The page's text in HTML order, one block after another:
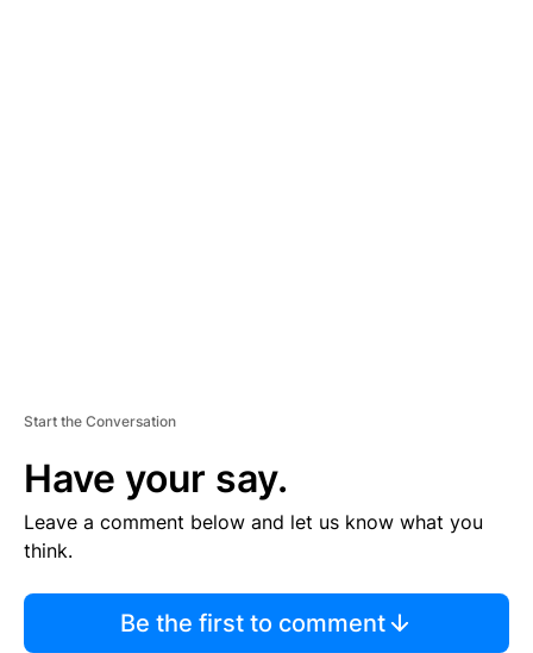
Start the Conversation
Have your say.
Leave a comment below and let us know what you
think.
Be the first to comment